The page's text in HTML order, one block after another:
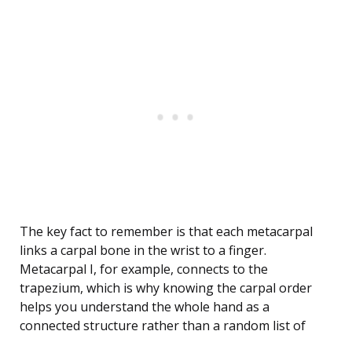
The key fact to remember is that each metacarpal
links a carpal bone in the wrist to a finger.
Metacarpal I, for example, connects to the
trapezium, which is why knowing the carpal order
helps you understand the whole hand as a
connected structure rather than a random list of